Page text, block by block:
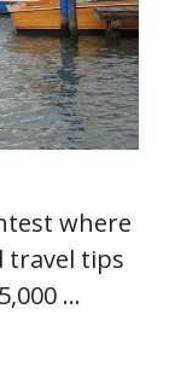
where
travel tips
…